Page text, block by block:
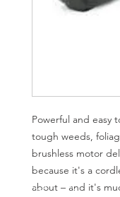
Powerful and easy
tough weeds,
brushless motor
because it's a
about – and it's